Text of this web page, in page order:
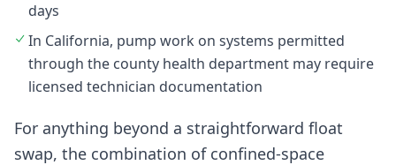
days
In California, pump work on systems permitted
through the county health department may require
licensed technician documentation
For anything beyond a straightforward float
swap, the combination of confined-space